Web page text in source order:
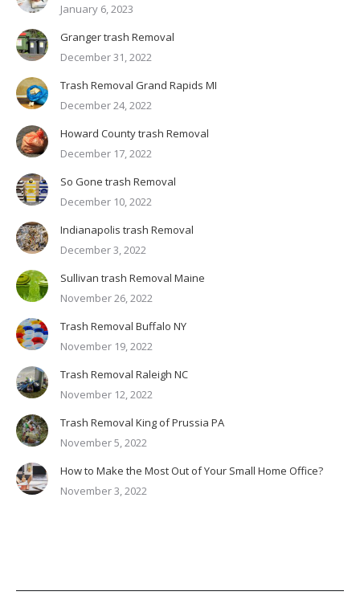
January 6, 2023
Granger trash Removal
December 31, 2022
Trash Removal Grand Rapids MI
December 24, 2022
Howard County trash Removal
December 17, 2022
So Gone trash Removal
December 10, 2022
Indianapolis trash Removal
December 3, 2022
Sullivan trash Removal Maine
November 26, 2022
Trash Removal Buffalo NY
November 19, 2022
Trash Removal Raleigh NC
November 12, 2022
Trash Removal King of Prussia PA
November 5, 2022
How to Make the Most Out of Your Small Home Office?
November 3, 2022